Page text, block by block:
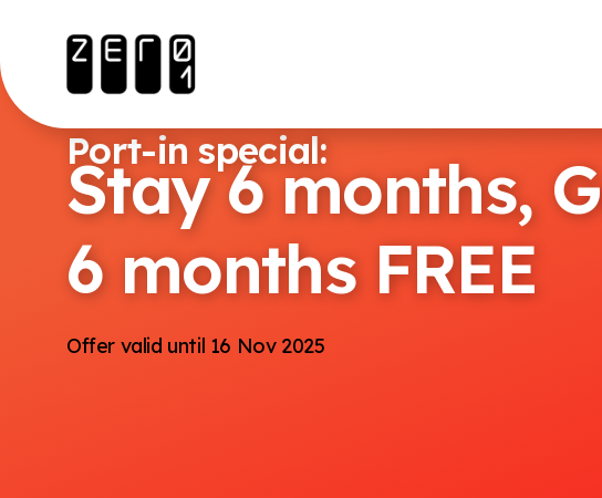
Port-in special:
Stay 6 months,
6 months FREE
Offer valid until 16 Nov 2025